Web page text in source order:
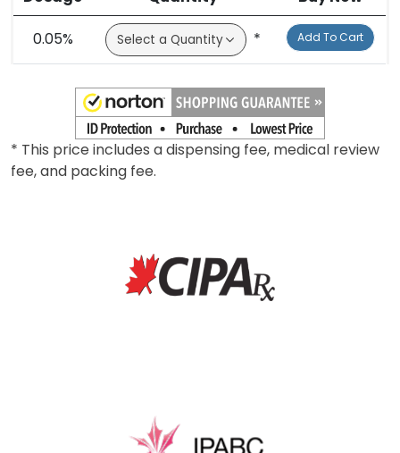
0.05% * Add To Cart
* This price includes a dispensing fee, medical review
fee, and packing fee.